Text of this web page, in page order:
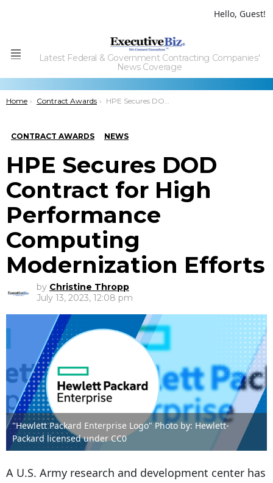
Hello, Guest!
Menu
Latest Federal & Government Contracting Companies'
News Coverage
You are here:
Home Contract Awards HPE Secures DOD Contract for High Performance Computing Modernization Efforts
CONTRACT AWARDS NEWS
HPE Secures DOD
Contract for High
Performance
Computing
Modernization Efforts
by Christine Thropp
July 13, 2023, 12:08 pm
"Hewlett Packard Enterprise Logo" Photo by: Hewlett-
Packard licensed under CC0
A U.S. Army research and development center has